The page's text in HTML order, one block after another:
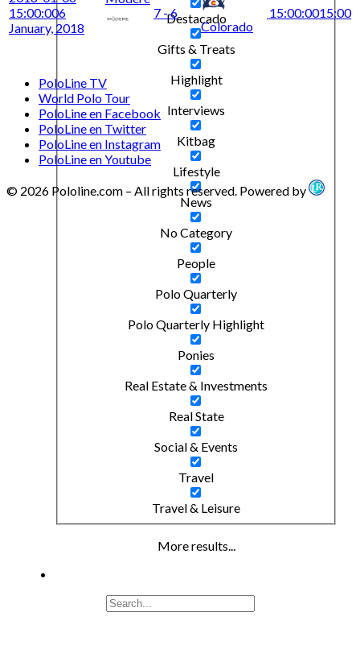
Destacado
Gifts & Treats
Highlight
Interviews
Kitbag
Lifestyle
News
No Category
People
Polo Quarterly
Polo Quarterly Highlight
Ponies
Real Estate & Investments
Real State
Social & Events
Travel
Travel & Leisure
More results...
15:00:006
January, 2018
7 - 6
Colorado
15:00:0015:00
PoloLine TV
World Polo Tour
PoloLine en Facebook
PoloLine en Twitter
PoloLine en Instagram
PoloLine en Youtube
© 2026 Pololine.com – All rights reserved. Powered by